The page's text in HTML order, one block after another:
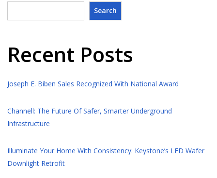
Search
Recent Posts
Joseph E. Biben Sales Recognized With National Award
Channell: The Future Of Safer, Smarter Underground
Infrastructure
Illuminate Your Home With Consistency: Keystone’s LED Wafer
Downlight Retrofit